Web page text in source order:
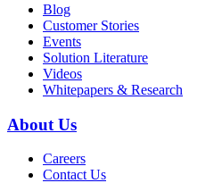
Blog
Customer Stories
Events
Solution Literature
Videos
Whitepapers & Research
About Us
Careers
Contact Us